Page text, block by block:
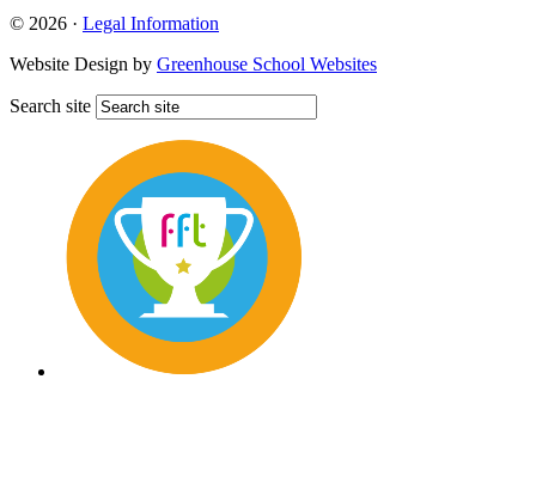
© 2026 · Legal Information
Website Design by Greenhouse School Websites
Search site